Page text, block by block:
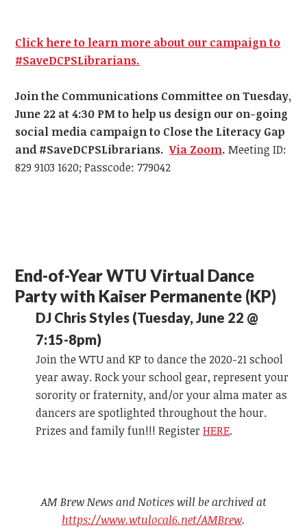
Click here to learn more about our campaign to
#SaveDCPSLibrarians.
Join the Communications Committee on Tuesday,
June 22 at 4:30 PMto help us design our on-going
social media campaign to Close the Literacy Gap
and #SaveDCPSLibrarians.Via Zoom.Meeting ID:
829 9103 1620; Passcode: 779042
End-of-Year WTU Virtual Dance
Party with Kaiser Permanente (KP)
DJ Chris Styles (Tuesday, June 22 @
7:15-8pm)
Join the WTU and KP to dance the 2020-21 school
year away. Rock your school gear, represent your
sorority or fraternity, and/or your alma mater as
dancers are spotlighted throughout the hour.
Prizes and family fun!!! RegisterHERE.
AM Brew News and Notices will be archived at
https://www.wtulocal6.net/AMBrew.